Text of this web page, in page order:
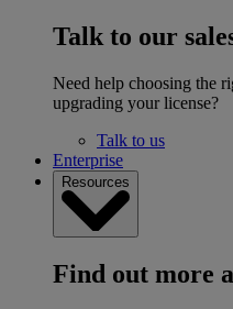
Talk to our
Need help choosing the
upgrading your license?
Talk to us
Enterprise
Resources
Find out more